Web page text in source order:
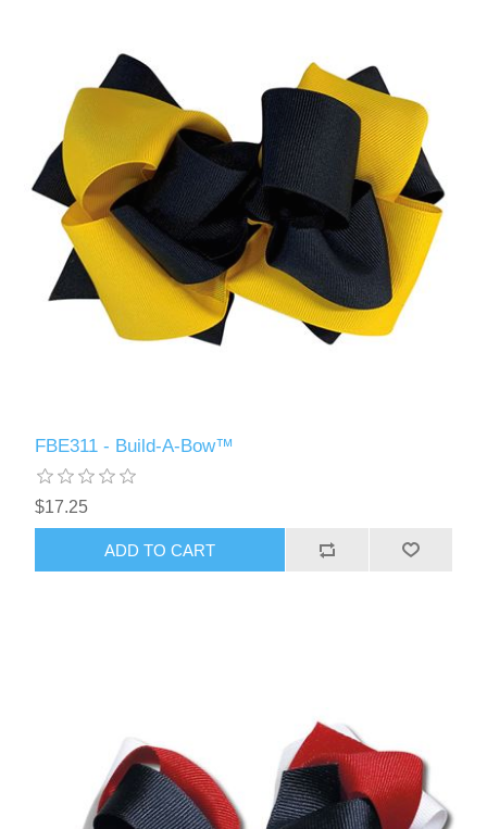
FBE311 - Build-A-Bow™
$17.25
ADD TO CART